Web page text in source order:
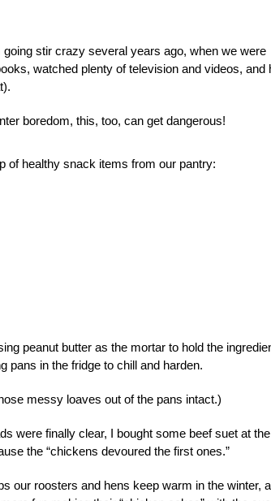
stir crazy several years ago, when we were
watched plenty of television and videos, and
boredom, this, too, can get dangerous!
of healthy snack items from our pantry:
peanut butter as the mortar to hold the
pans in the fridge to chill and harden.
messy loaves out of the pans intact.)
were finally clear, I bought some beef suet at the
the “chickens devoured the first ones.”
our roosters and hens keep warm in the winter,